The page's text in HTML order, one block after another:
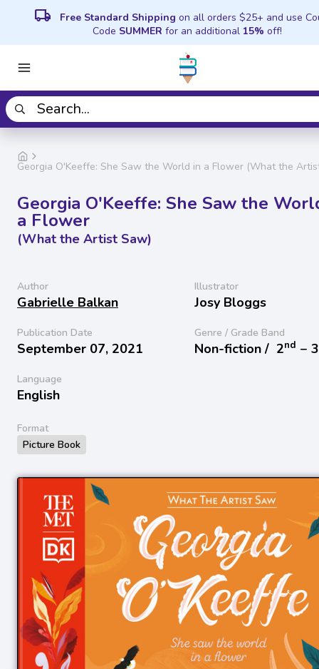
local_shipping Free Standard Shipping on all orders $25+ and use
Code SUMMER for an additional 15% off!
Georgia O'Keeffe: She Saw the World in a Flower (What the
Georgia O'Keeffe: She Saw the
a Flower
(What the Artist Saw)
Author
Gabrielle Balkan
Illustrator
Josy Bloggs
Publication Date
September 07, 2021
Genre / Grade Band
Non-fiction / 2nd − 3
Language
English
Format
Picture Book